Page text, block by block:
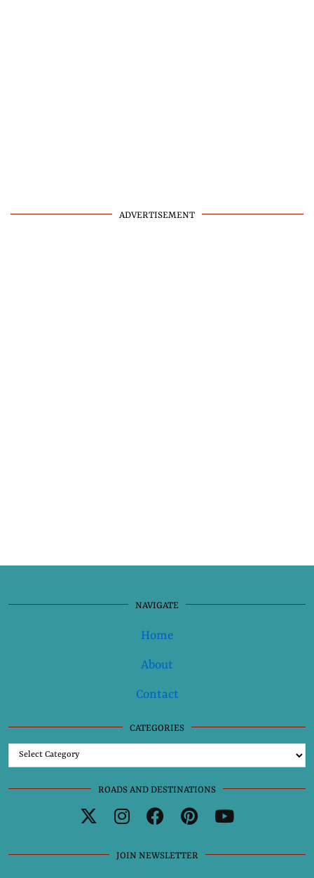
ADVERTISEMENT
NAVIGATE
Home
About
Contact
CATEGORIES
Categories
ROADS AND DESTINATIONS
JOIN NEWSLETTER